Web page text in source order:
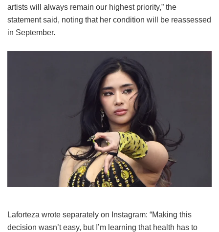
artists will always remain our highest priority,” the
statement said, noting that her condition will be reassessed
in September.
Laforteza wrote separately on Instagram: “Making this
decision wasn’t easy, but I’m learning that health has to